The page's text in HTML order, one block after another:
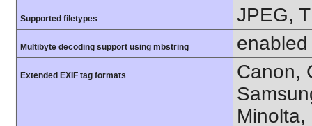
Supported filetypes JPEG,
Multibyte decoding support using mbstring enabled
Extended EXIF tag formats
Canon,
Minolta,